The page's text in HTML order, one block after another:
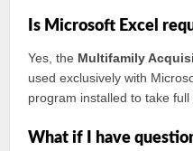
Is Microsoft Excel
Yes, the Multifamily
used exclusively with
program installed to take full
What if I have